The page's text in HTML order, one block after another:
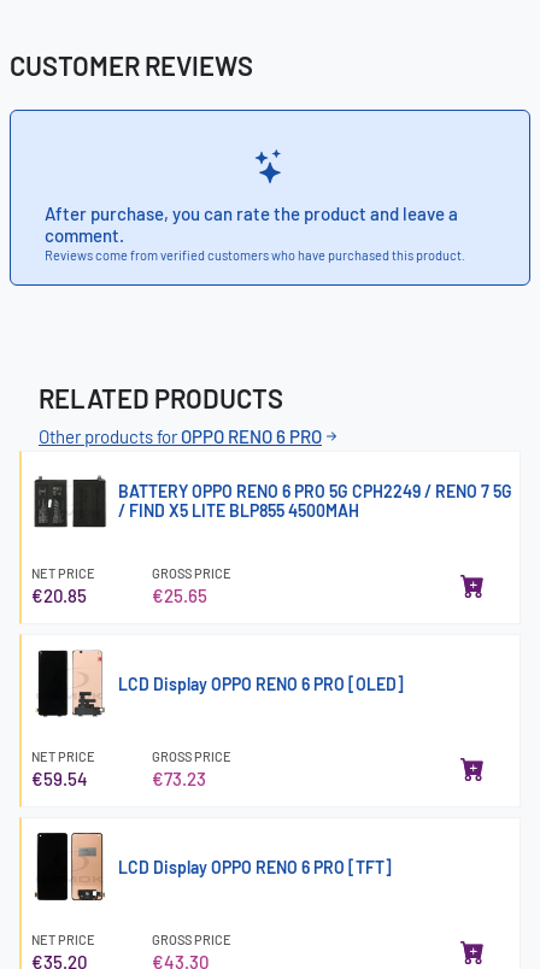
CUSTOMER REVIEWS
After purchase, you can rate the product and leave a
comment.
Reviews come from verified customers who have purchased this product.
RELATED PRODUCTS
Other products forOPPO RENO 6 PRO
BATTERY OPPO RENO 6 PRO 5G CPH2249 / RENO 7 5G
/ FIND X5 LITE BLP855 4500MAH
NET PRICE
€20.85
GROSS PRICE
€25.65
LCD Display OPPO RENO 6 PRO [OLED]
NET PRICE
€59.54
GROSS PRICE
€73.23
LCD Display OPPO RENO 6 PRO [TFT]
NET PRICE
€35.20
GROSS PRICE
€43.30